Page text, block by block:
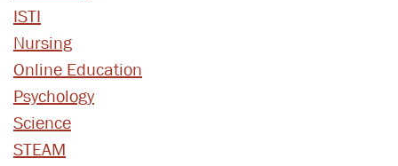
ISTI
Nursing
Online Education
Psychology
Science
STEAM